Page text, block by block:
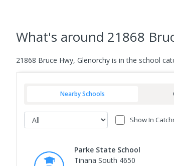
What's around 21868
21868 Bruce Hwy, Glenorchy is in the school
Nearby Schools
Show In
Parke State School
Tinana South 4650